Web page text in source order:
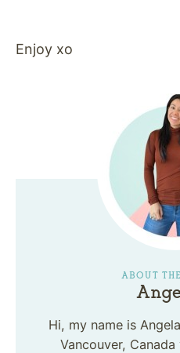
Enjoy xo
ABOUT
Hi, my name is
Vancouver,